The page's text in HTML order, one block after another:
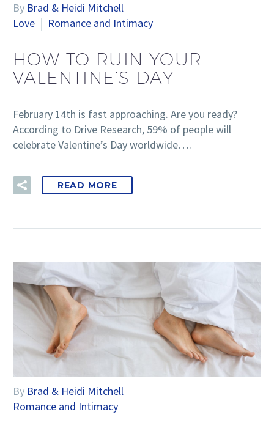
By Brad & Heidi Mitchell
Love
Romance and Intimacy
HOW TO RUIN YOUR
VALENTINE’S DAY
February 14th is fast approaching. Are you ready?
According to Drive Research, 59% of people will
celebrate Valentine’s Day worldwide….
READ MORE
By Brad & Heidi Mitchell
Romance and Intimacy